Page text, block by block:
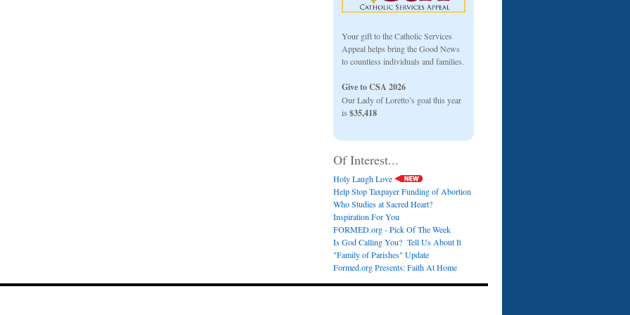
Your gift to the Catholic Services
Appeal helps bring the Good News
to countless individuals and families.
Give to CSA 2026
Our Lady of Loretto’s goal this year
is $35,418
Of Interest...
Holy Laugh Love
Help Stop Taxpayer Funding of Abortion
Who Studies at Sacred Heart?
Inspiration For You
FORMED.org - Pick Of The Week
Is God Calling You? Tell Us About It
"Family of Parishes" Update
Formed.org Presents: Faith At Home